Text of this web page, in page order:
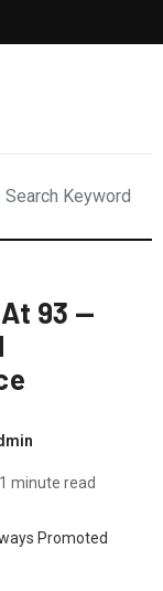
93 —
1 minute read